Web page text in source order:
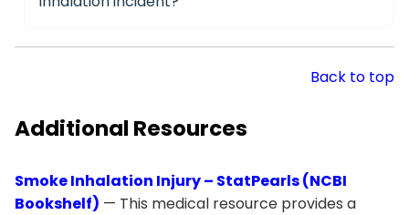
Back to top
Additional Resources
Smoke Inhalation Injury – StatPearls (NCBI
Bookshelf) — This medical resource provides a